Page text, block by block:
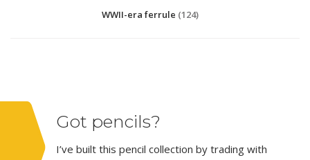
WWII-era ferrule (124)
Got pencils?
I’ve built this pencil collection by trading with